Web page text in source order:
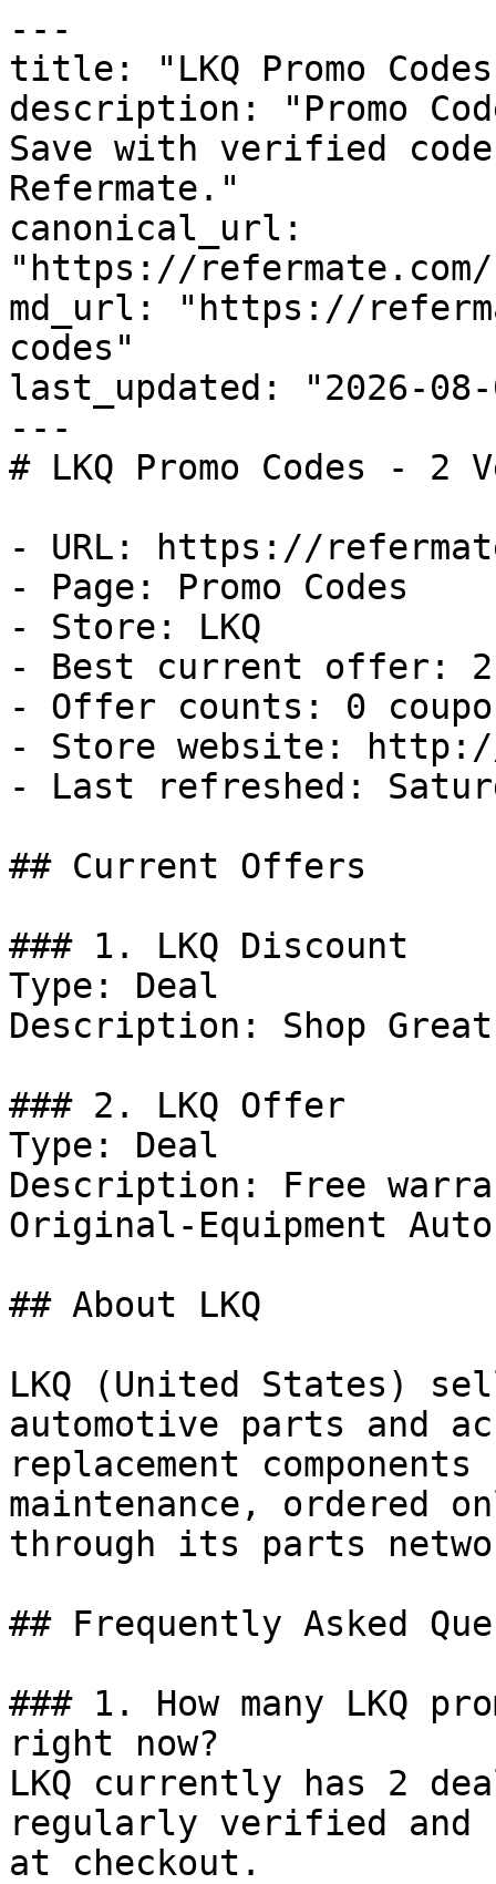
---
title: "LKQ Promo
description: "Promo
Save with verified
Refermate."
canonical_url:
"https://
md_url: "https://
codes"
last_updated: "2026-08-
---
# LKQ Promo Codes - 2
- URL: https://
- Page: Promo Codes
- Store: LKQ
- Best current offer:
- Offer counts: 0
- Store website: http://
- Last refreshed:
## Current Offers
### 1. LKQ Discount
Type: Deal
Description: Shop
### 2. LKQ Offer
Type: Deal
Description: Free
Original-Equipment
## About LKQ
LKQ (United States)
automotive parts and
replacement
maintenance, ordered
through its parts
## Frequently Asked
### 1. How many LKQ
right now?
LKQ currently has 2
regularly verified and
at checkout.